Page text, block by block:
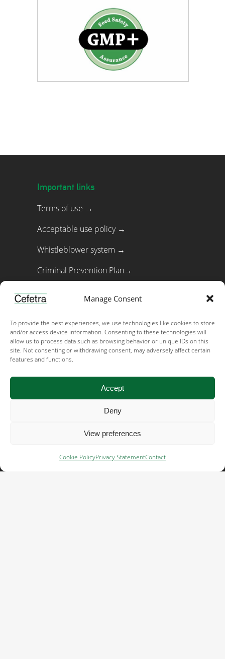
Manage Consent
To provide the best experiences, we use technologies like cookies to store
and/or access device information. Consenting to these technologies will
allow us to process data such as browsing behavior or unique IDs on this
site. Not consenting or withdrawing consent, may adversely affect certain
features and functions.
Accept
Deny
View preferences
Cookie PolicyPrivacy StatementContact
Important links
Terms of use →
Acceptable use policy →
Whistleblower system →
Criminal Prevention Plan→
Cookie policy→
Important links
Privacy →
Early warning & recall →
Feed and food safety policy →